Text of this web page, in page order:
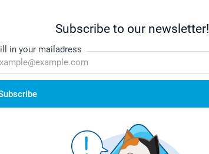
Subscribe to our newsletter!
in your mailadress